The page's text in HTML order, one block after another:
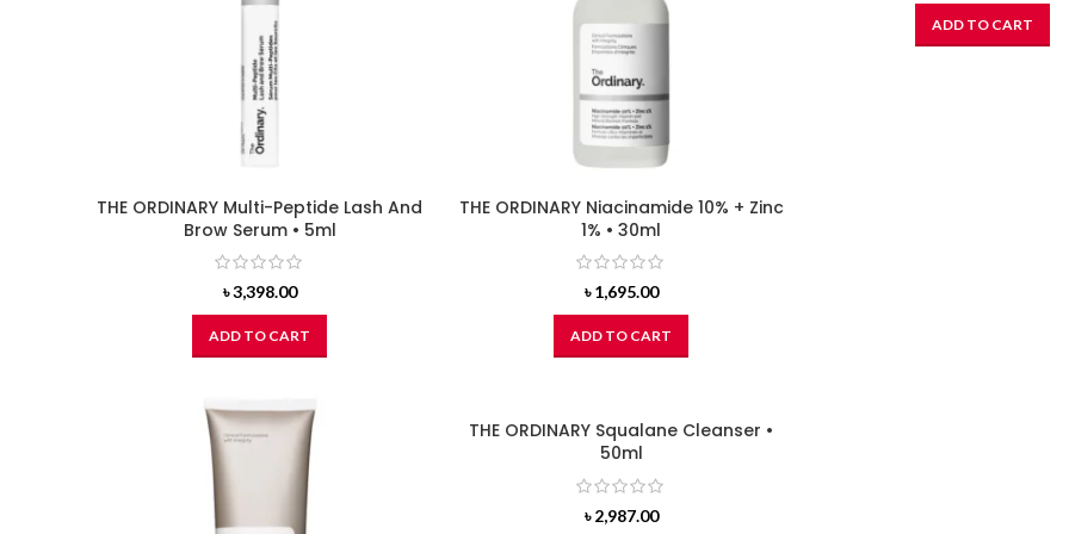
THE ORDINARY Multi-Peptide Lash And
Brow Serum • 5ml
৳3,398.00
ADD TO CART
THE ORDINARY Niacinamide 10% + Zinc
1% • 30ml
৳1,695.00
ADD TO CART
ADD TO CART
THE ORDINARY Squalane Cleanser •
50ml
৳2,987.00